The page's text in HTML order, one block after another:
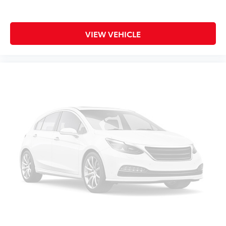
Capless fuel filler
Cargo floor type Carpet cargo area floor
Cargo light Cargo area light
Concealed cargo storage Cargo area concealed
storage
Cruise control Cruise control with steering wheel
mounted controls
Day/Night rearview mirror
Door ajar warning Rear cargo area ajar warning
Door bins front Driver and passenger door bins
VIEW VEHICLE